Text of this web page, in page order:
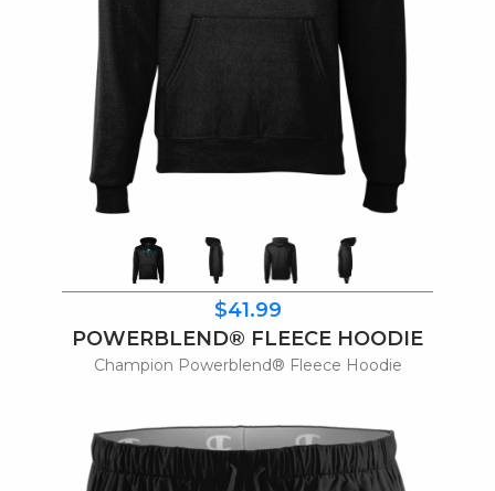
$41.99
POWERBLEND® FLEECE HOODIE
Champion Powerblend® Fleece Hoodie